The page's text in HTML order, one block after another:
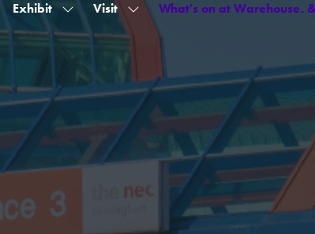
Exhibit
Show
submenu
Visit
Show
submenu
for:
What's on at Warehouse.